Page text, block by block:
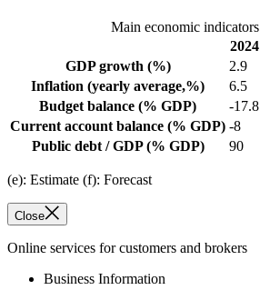
Main economic indicators
2024
GDP growth (%) 2.9
Inflation (yearly average,%) 6.5
Budget balance (% GDP) -17.8
Current account balance (% GDP) -8
Public debt / GDP(% GDP) 90
(e): Estimate (f): Forecast
Close
Online services for customers and brokers
Business Information